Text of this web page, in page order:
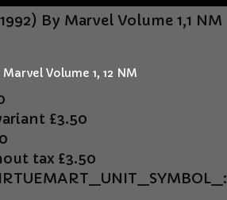
By Marvel Volume 1,1 NM
Volume 1, 12 NM
£3.50
tax £3.50